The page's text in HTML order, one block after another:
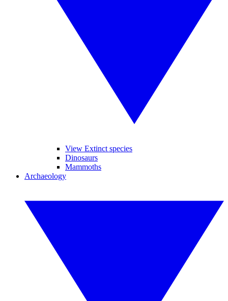
View Extinct species
Dinosaurs
Mammoths
Archaeology